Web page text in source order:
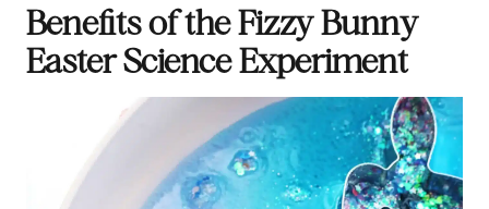
Benefits of the Fizzy Bunny
Easter Science Experiment